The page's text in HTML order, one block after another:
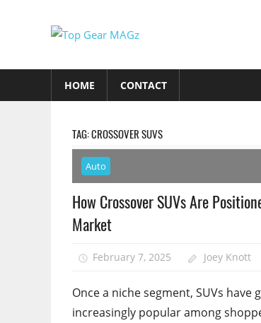
Gear
MAGz
Magazine
You
The
Latest
Car
Motorcycle
HOME CONTACT
TAG:CROSSOVER SUVS
Auto
How Crossover SUVs Are
Market
February 7, 2025 Joey Knott
Once a niche segment, SUVs have
increasingly popular among